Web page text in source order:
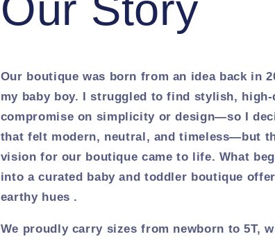
Our boutique was born from an idea back in
my baby boy. I struggled to find stylish,
compromise on simplicity or design—so I
that felt modern, neutral, and timeless—but
vision for our boutique came to life. What
into a curated baby and toddler boutique
earthy hues .
We proudly carry sizes from newborn to 5T,